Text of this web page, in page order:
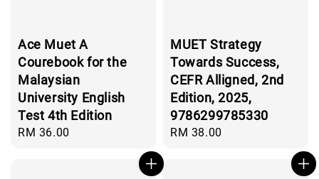
Ace Muet A
Courebook for the
Malaysian
University English
Test 4th Edition
Regular
RM 36.00
MUET Strategy
Towards Success,
CEFR Alligned, 2nd
Edition, 2025,
9786299785330
Regular
RM 38.00